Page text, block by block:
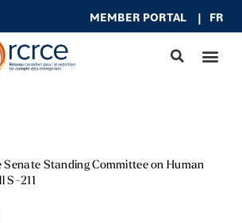
MEMBER PORTAL | FR
Senate Standing Committee on Human
S-211